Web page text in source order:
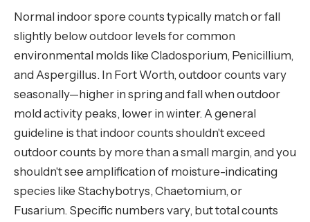
Normal indoor spore counts typically match or fall
slightly below outdoor levels for common
environmental molds like Cladosporium, Penicillium,
and Aspergillus. In Fort Worth, outdoor counts vary
seasonally—higher in spring and fall when outdoor
mold activity peaks, lower in winter. A general
guideline is that indoor counts shouldn't exceed
outdoor counts by more than a small margin, and you
shouldn't see amplification of moisture-indicating
species like Stachybotrys, Chaetomium, or
Fusarium. Specific numbers vary, but total counts